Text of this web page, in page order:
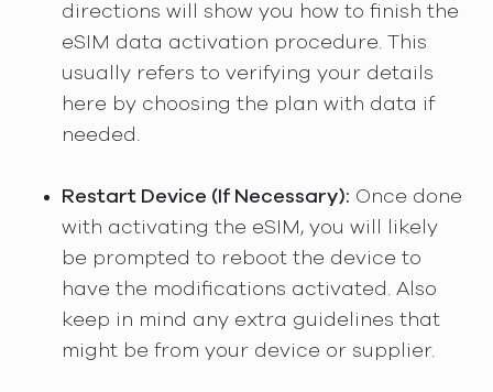
directions will show you how to finish the
eSIM data activation procedure. This
usually refers to verifying your details
here by choosing the plan with data if
needed.
Restart Device (If Necessary): Once done
with activating the eSIM, you will likely
be prompted to reboot the device to
have the modifications activated. Also
keep in mind any extra guidelines that
might be from your device or supplier.